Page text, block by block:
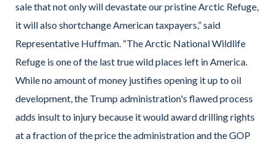
sale that not only will devastate our pristine Arctic Refuge,
it will also shortchange American taxpayers,” said
Representative Huffman. “The Arctic National Wildlife
Refuge is one of the last true wild places left in America.
While no amount of money justifies opening it up to oil
development, the Trump administration's flawed process
adds insult to injury because it would award drilling rights
at a fraction of the price the administration and the GOP